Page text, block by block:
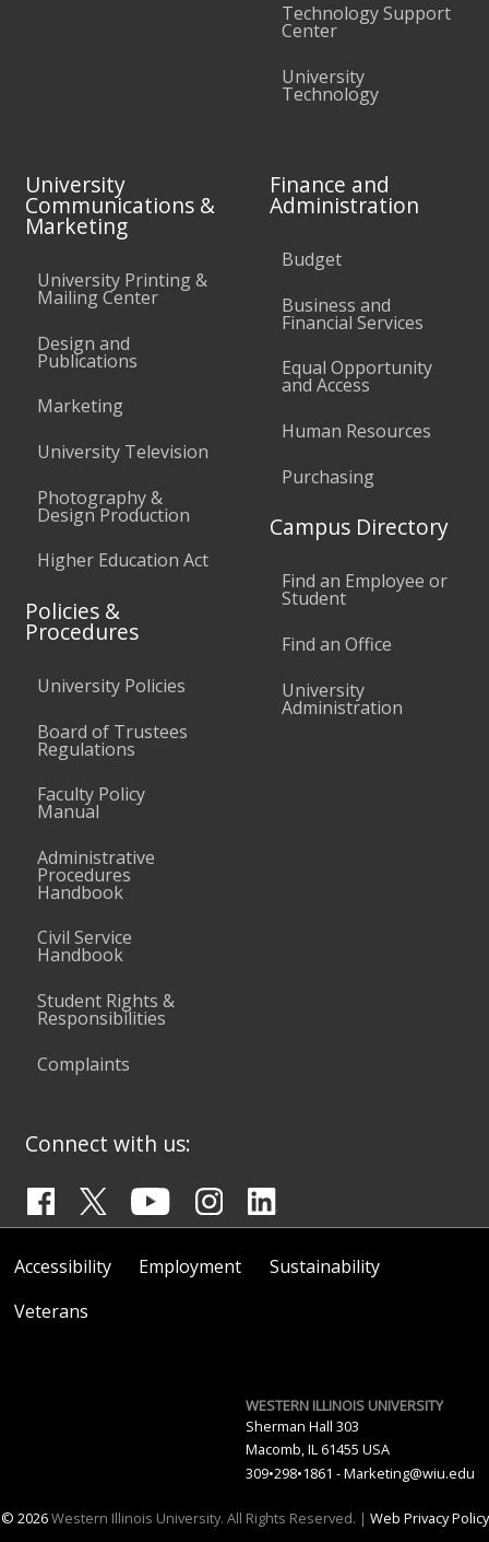
Technology Support
Center
University
Technology
University
Communications &
Marketing
University Printing &
Mailing Center
Design and
Publications
Marketing
University Television
Photography &
Design Production
Higher Education Act
Policies &
Procedures
University Policies
Board of Trustees
Regulations
Faculty Policy
Manual
Administrative
Procedures
Handbook
Civil Service
Handbook
Student Rights &
Responsibilities
Complaints
Finance and
Administration
Budget
Business and
Financial Services
Equal Opportunity
and Access
Human Resources
Purchasing
Campus Directory
Find an Employee or
Student
Find an Office
University
Administration
Connect with us:
Accessibility Employment
Sustainability
Veterans
WESTERN ILLINOIS UNIVERSITY
Sherman Hall 303
Macomb, IL 61455 USA
309•298•1861 -Marketing@wiu.edu
© 2026Western Illinois University. All Rights Reserved. | Web Privacy Policy